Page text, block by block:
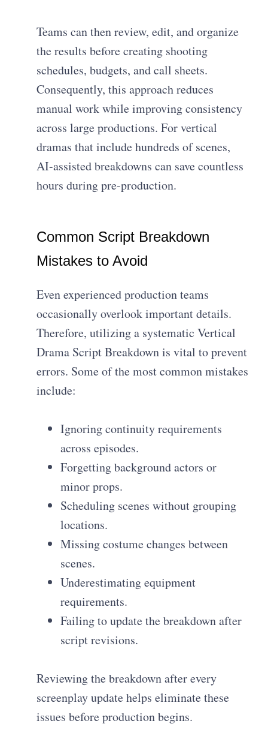
Teams can then review, edit, and organize
the results before creating shooting
schedules, budgets, and call sheets.
Consequently, this approach reduces
manual work while improving consistency
across large productions. For vertical
dramas that include hundreds of scenes,
AI-assisted breakdowns can save countless
hours during pre-production.
Common Script Breakdown
Mistakes to Avoid
Even experienced production teams
occasionally overlook important details.
Therefore, utilizing a systematic Vertical
Drama Script Breakdown is vital to prevent
errors. Some of the most common mistakes
include:
Ignoring continuity requirements
across episodes.
Forgetting background actors or
minor props.
Scheduling scenes without grouping
locations.
Missing costume changes between
scenes.
Underestimating equipment
requirements.
Failing to update the breakdown after
script revisions.
Reviewing the breakdown after every
screenplay update helps eliminate these
issues before production begins.